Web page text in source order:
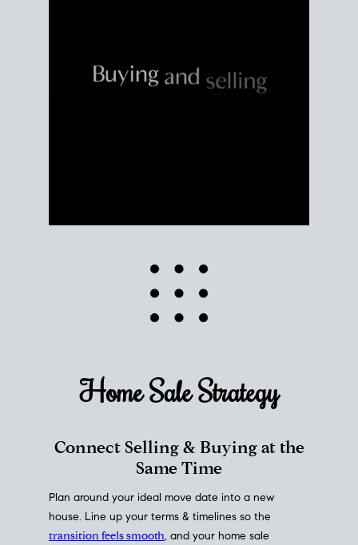
Home SaleStrategy
Connect Selling & Buying at the
Same Time
Plan around your ideal move date into a new
house. Line up your terms & timelines so the
transition feels smooth, and your home sale